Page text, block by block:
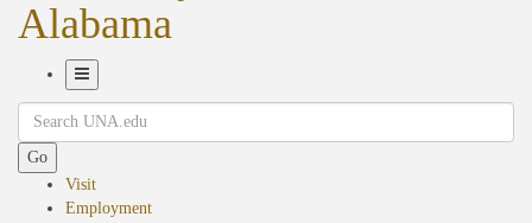
Alabama
Navigation
Search
Go
Visit
Employment